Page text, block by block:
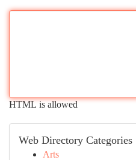
HTML is allowed
Web Directory Categories
Arts